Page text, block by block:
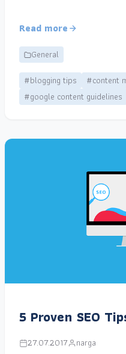
Read more
General
#blogging tips
#content
#google content guidelines
5 Proven SEO
27.07.2017 narga